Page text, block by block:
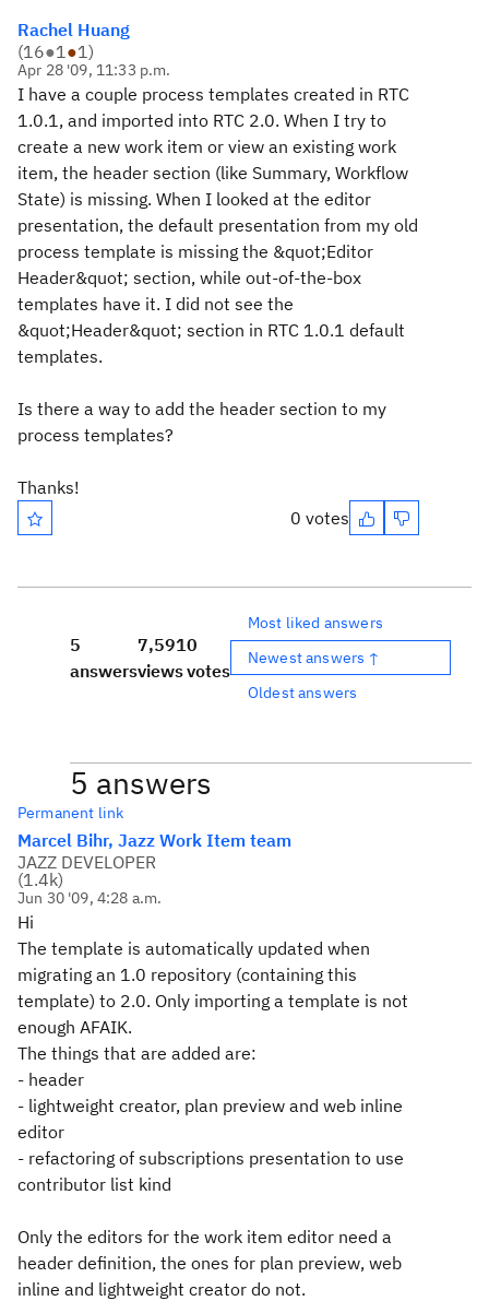
Rachel Huang
(16●1●1)
Apr 28 '09, 11:33 p.m.
I have a couple process templates created in RTC
1.0.1, and imported into RTC 2.0. When I try to
create a new work item or view an existing work
item, the header section (like Summary, Workflow
State) is missing. When I looked at the editor
presentation, the default presentation from my old
process template is missing the &quot;Editor
Header&quot; section, while out-of-the-box
templates have it. I did not see the
&quot;Header&quot; section in RTC 1.0.1 default
templates.
Is there a way to add the header section to my
process templates?
Thanks!
0 votes
5
answers
7,591
views
0
votes
Most liked answers
Newest answers ↑
Oldest answers
5 answers
Permanent link
Marcel Bihr, Jazz Work Item team
JAZZ DEVELOPER
(1.4k)
Jun 30 '09, 4:28 a.m.
Hi
The template is automatically updated when
migrating an 1.0 repository (containing this
template) to 2.0. Only importing a template is not
enough AFAIK.
The things that are added are:
- header
- lightweight creator, plan preview and web inline
editor
- refactoring of subscriptions presentation to use
contributor list kind
Only the editors for the work item editor need a
header definition, the ones for plan preview, web
inline and lightweight creator do not.